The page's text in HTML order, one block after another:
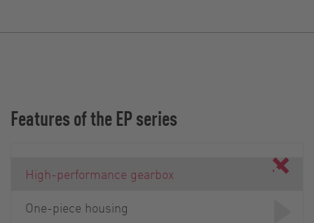
Features of the EP series
High-performance gearbox
One-piece housing